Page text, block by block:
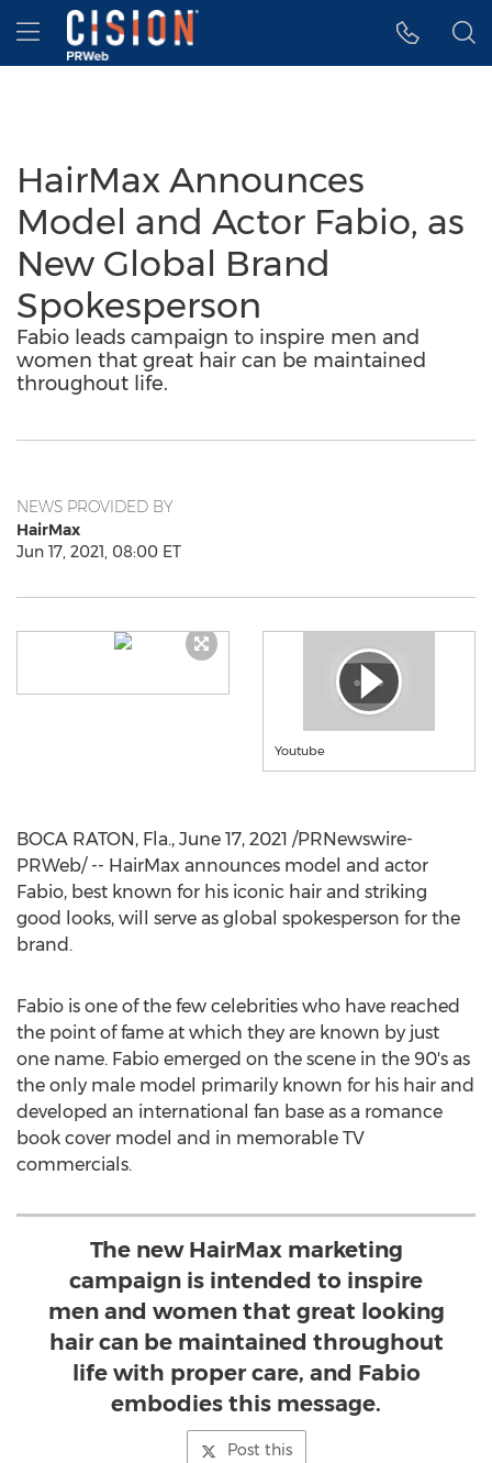
Accessibility Statement
Skip Navigation
Hamburger menu
HairMax Announces
Model and Actor Fabio, as
New Global Brand
Spokesperson
Fabio leads campaign to inspire men and
women that great hair can be maintained
throughout life.
NEWS PROVIDED BY
HairMax
Jun 17, 2021, 08:00 ET
Youtube
BOCA RATON, Fla., June 17, 2021 /PRNewswire-
PRWeb/ -- HairMax announces model and actor
Fabio, best known for his iconic hair and striking
good looks, will serve as global spokesperson for the
brand.
Fabio is one of the few celebrities who have reached
the point of fame at which they are known by just
one name. Fabio emerged on the scene in the 90's as
the only male model primarily known for his hair and
developed an international fan base as a romance
book cover model and in memorable TV
commercials.
The new HairMax marketing
campaign is intended to inspire
men and women that great looking
hair can be maintained throughout
life with proper care, and Fabio
embodies this message.
Post this